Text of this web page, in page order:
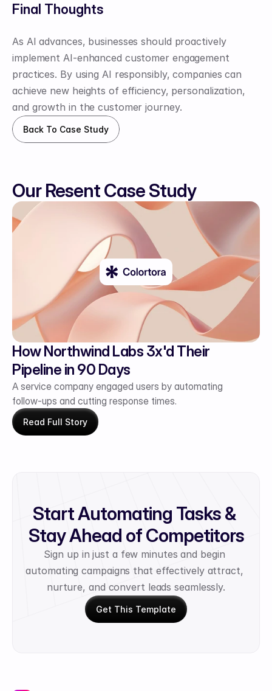
Final Thoughts
As AI advances, businesses should proactively
implement AI-enhanced customer engagement
practices. By using AI responsibly, companies can
achieve new heights of efficiency, personalization,
and growth in the customer journey.
Back To Case Study
Our Resent Case Study
How Northwind Labs 3x'd Their
Pipeline in 90 Days
A service company engaged users by automating
follow-ups and cutting response times.
Read Full Story
Start Automating Tasks &
Stay Ahead of Competitors
Sign up in just a few minutes and begin
automating campaigns that effectively attract,
nurture, and convert leads seamlessly.
Get This Template